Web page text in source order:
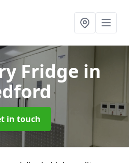
Fridge in
in touch